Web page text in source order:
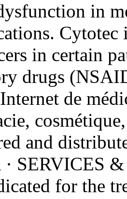
in
in certain
drugs
de
and
SERVICES
for the